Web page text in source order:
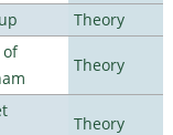
Theory
of
Theory
Theory